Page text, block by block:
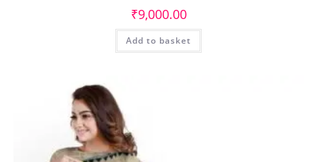
₹9,000.00
Add to basket